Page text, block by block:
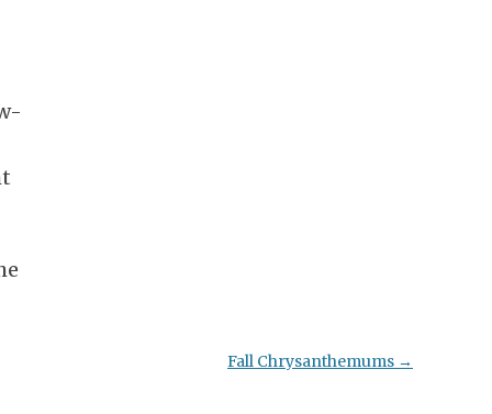
Fall Chrysanthemums →